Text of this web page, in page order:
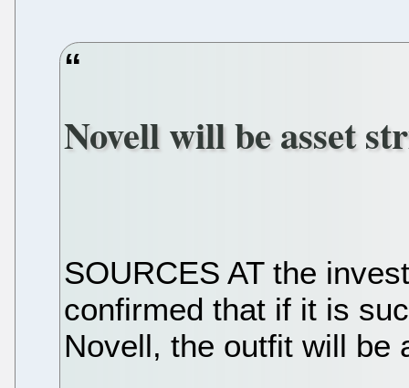
Novell will be asset
SOURCES AT the
confirmed that if it is
Novell, the outfit will be